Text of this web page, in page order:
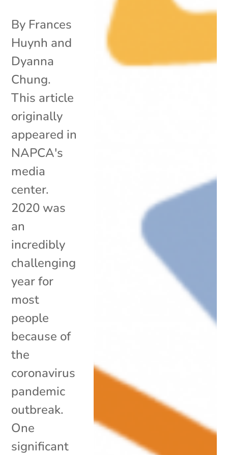
By Frances
Huynh and
Dyanna
Chung.
This article
originally
appeared in
NAPCA's
media
center.
2020 was
an
incredibly
challenging
year for
most
people
because of
the
coronavirus
pandemic
outbreak.
One
significant